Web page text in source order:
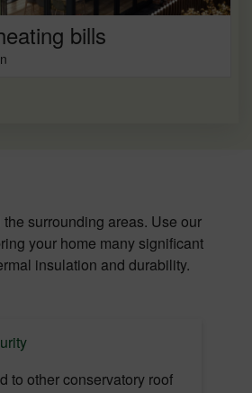
bills
surrounding areas. Use our
your home many significant
insulation and durability.
to other conservatory roof